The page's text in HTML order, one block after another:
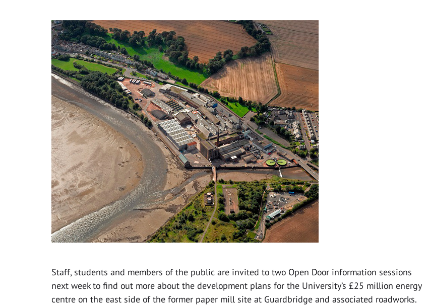
Staff, students and members of the public are invited to two Open Door information sessions
next week to find out more about the development plans for the University’s £25 million energy
centre on the east side of the former paper mill site at Guardbridge and associated roadworks.